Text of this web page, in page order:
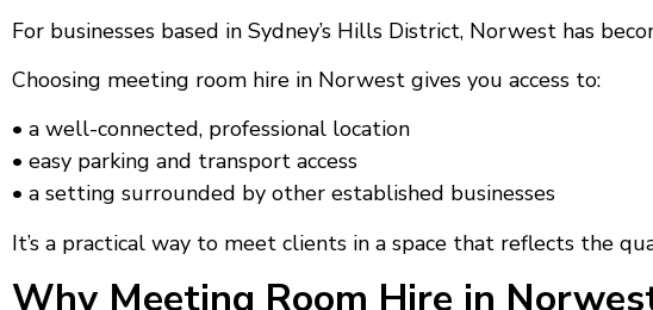
For businesses based in Sydney’s Hills District, Norwest has
Choosing meeting room hire in Norwest gives you access to:
• a well-connected, professional location
• easy parking and transport access
• a setting surrounded by other established businesses
It’s a practical way to meet clients in a space that reflects the
Why Meeting Room Hire in